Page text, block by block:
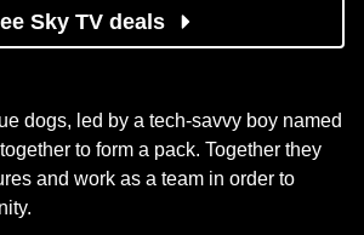
Sky TV deals
dogs, led by a tech-savvy boy named
to form a pack. Together they
and work as a team in order to